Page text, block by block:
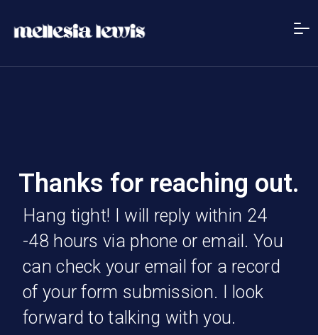
Thanks for reaching out.
Hang tight! I will reply within 24
-48 hours via phone or email. You
can check your email for a record
of your form submission. I look
forward to talking with you.